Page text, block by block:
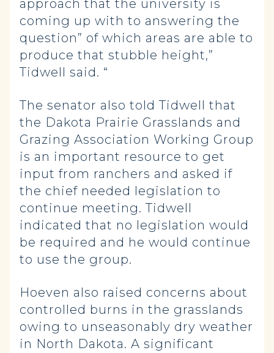
approach that the university is
coming up with to answering the
question” of which areas are able to
produce that stubble height,”
Tidwell said. “
The senator also told Tidwell that
the Dakota Prairie Grasslands and
Grazing Association Working Group
is an important resource to get
input from ranchers and asked if
the chief needed legislation to
continue meeting. Tidwell
indicated that no legislation would
be required and he would continue
to use the group.
Hoeven also raised concerns about
controlled burns in the grasslands
owing to unseasonably dry weather
in North Dakota. A significant